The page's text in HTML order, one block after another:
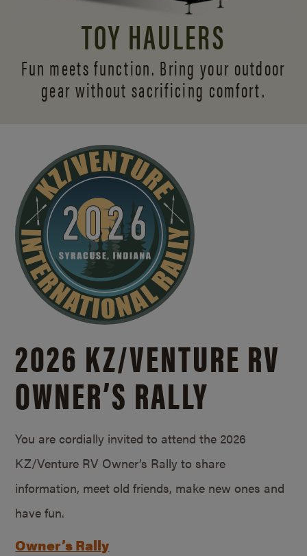
TOY HAULERS
Fun meets function. Bring your outdoor
gear without sacrificing comfort.
2026 KZ/VENTURE RV
OWNER’S RALLY
You are cordially invited to attend the 2026
KZ/Venture RV Owner’s Rally to share
information, meet old friends, make new ones and
have fun.
Owner’s Rally